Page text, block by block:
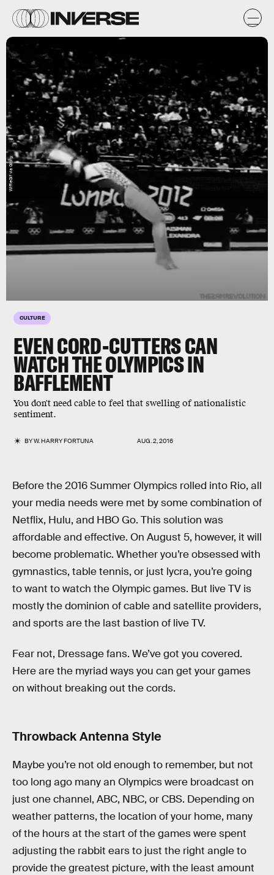
CULTURE
EVEN CORD-CUTTERS CAN
WATCH THE OLYMPICS IN
BAFFLEMENT
You don't need cable to feel that swelling of nationalistic
sentiment.
BYW. HARRY FORTUNA AUG. 2, 2016
WiffleGif via Giphy
Before the 2016 Summer Olympics rolled into Rio, all
your media needs were met by some combination of
Netflix, Hulu, and HBO Go. This solution was
affordable and effective. On August 5, however, it will
become problematic. Whether you’re obsessed with
gymnastics, table tennis, or just lycra, you’re going
to want to watch the Olympic games. But live TV is
mostly the dominion of cable and satellite providers,
and sports are the last bastion of live TV.
Fear not, Dressage fans. We’ve got you covered.
Here are the myriad ways you can get your games
on without breaking out the cords.
Throwback Antenna Style
Maybe you’re not old enough to remember, but not
too long ago many an Olympics were broadcast on
just one channel, ABC, NBC, or CBS. Depending on
weather patterns, the location of your home, many
of the hours at the start of the games were spent
adjusting the rabbit ears to just the right angle to
provide the greatest picture, with the least amount